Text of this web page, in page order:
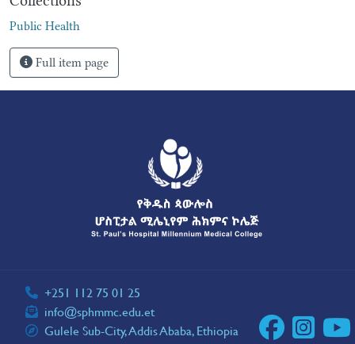
Public Health
Full item page
+251 112 75 01 25
info@sphmmc.edu.et
Gulele Sub-City, Addis Ababa, Ethiopia